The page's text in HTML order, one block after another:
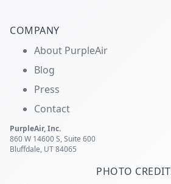
COMPANY
About PurpleAir
Blog
Press
Contact
PurpleAir, Inc.
860 W 14600 S, Suite 600
Bluffdale, UT 84065
PHOTO